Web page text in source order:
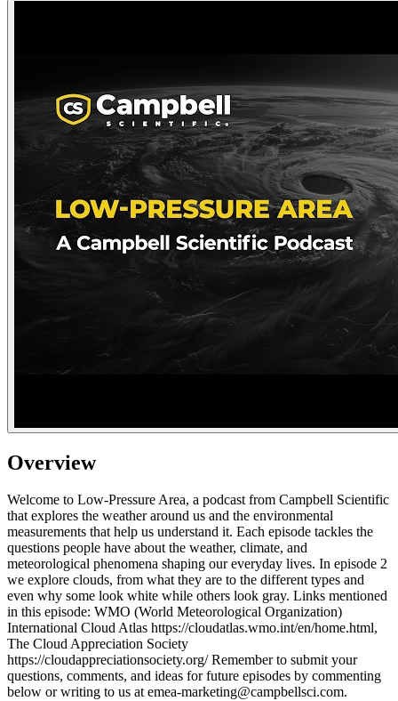
Overview
Welcome to Low-Pressure Area, a podcast from Campbell Scientific
that explores the weather around us and the environmental
measurements that help us understand it. Each episode tackles the
questions people have about the weather, climate, and
meteorological phenomena shaping our everyday lives. In episode 2
we explore clouds, from what they are to the different types and
even why some look white while others look gray. Links mentioned
in this episode: WMO (World Meteorological Organization)
International Cloud Atlas https://cloudatlas.wmo.int/en/home.html,
The Cloud Appreciation Society
https://cloudappreciationsociety.org/ Remember to submit your
questions, comments, and ideas for future episodes by commenting
below or writing to us at emea-marketing@campbellsci.com.